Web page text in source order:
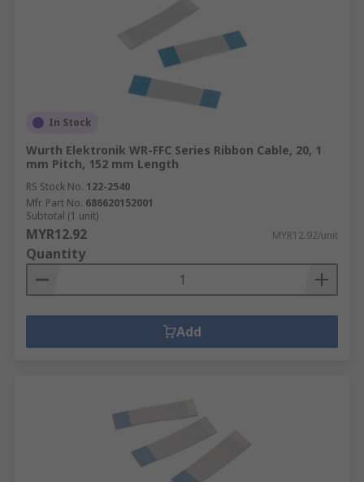
In Stock
Wurth Elektronik WR-FFC Series Ribbon Cable, 20, 1
mm Pitch, 152 mm Length
RS Stock No. 122-2540
Mfr. Part No. 686620152001
Subtotal (1 unit)
MYR12.92 MYR12.92/unit
Quantity
Add